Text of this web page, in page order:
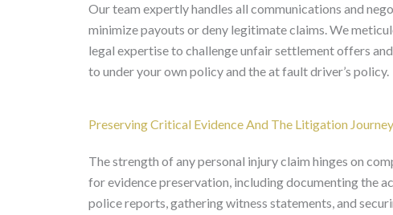
Our team expertly handles all communications and
minimize payouts or deny legitimate claims. We
legal expertise to challenge unfair settlement offers
to under your own policy and the at fault driver’s policy.
Preserving Critical Evidence And The Litigation Journey
The strength of any personal injury claim hinges on
for evidence preservation, including documenting the
police reports, gathering witness statements, and